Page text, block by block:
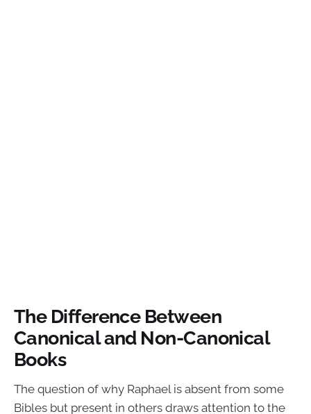
The Difference Between
Canonical and Non-Canonical
Books
The question of why Raphael is absent from some
Bibles but present in others draws attention to the